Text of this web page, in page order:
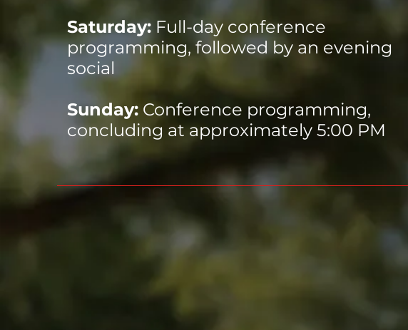
Saturday: Full-day conference
programming, followed by an evening
social
Sunday: Conference programming,
concluding at approximately 5:00 PM